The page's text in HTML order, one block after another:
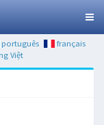
português
français
Việt